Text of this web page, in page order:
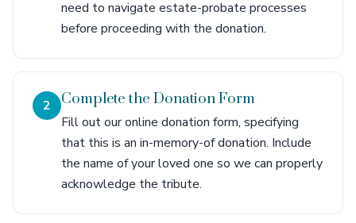
need to navigate estate-probate processes
before proceeding with the donation.
2 Complete the Donation Form
Fill out our online donation form, specifying
that this is an in-memory-of donation. Include
the name of your loved one so we can properly
acknowledge the tribute.